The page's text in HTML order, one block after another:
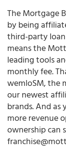
The Mortgage
by being
third-party
means the
leading tools
monthly fee.
wemloSM, the
our newest
brands. And as
more revenue
ownership can